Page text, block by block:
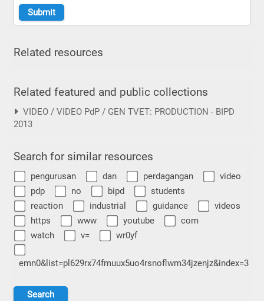
Related resources
Related featured and public collections
VIDEO / VIDEO PdP / GEN TVET: PRODUCTION - BIPD
2013
Search for similar resources
pengurusan dan perdagangan
video
pdp
no bipd
students
reaction
industrial guidance
videos
https
www youtube
com
watch
v= wr0yf
emn0&list=pl629rx74fmuux5uo4rsnoflwm34jzenjz&index=3